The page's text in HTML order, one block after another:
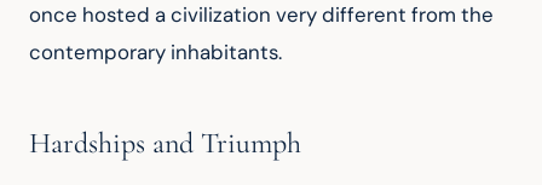
once hosted a civilization very different from the
contemporary inhabitants.
Hardships and Triumph